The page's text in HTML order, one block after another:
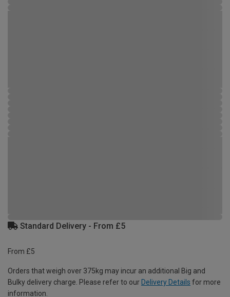
Standard Delivery - From £5
From £5
Orders that weigh over 375kg may incur an additional Big and
Bulky delivery charge. Please refer to our Delivery Details for more
information.